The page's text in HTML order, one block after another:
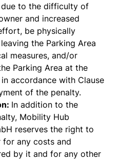
due to the difficulty of
and increased
be physically
the Parking Area
measures, and/or
Parking Area at the
accordance with Clause
of the penalty.
In addition to the
Mobility Hub
reserves the right to
for any costs and
by it and for any other